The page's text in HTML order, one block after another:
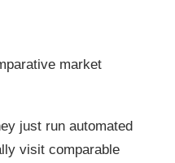
market
just run automated
visit comparable